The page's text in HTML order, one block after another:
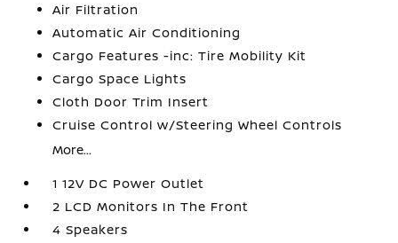
Air Filtration
Automatic Air Conditioning
Cargo Features -inc: Tire Mobility Kit
Cargo Space Lights
Cloth Door Trim Insert
Cruise Control w/Steering Wheel Controls
More...
1 12V DC Power Outlet
2 LCD Monitors In The Front
4 Speakers